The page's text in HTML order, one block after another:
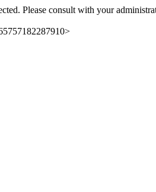
Please consult with your